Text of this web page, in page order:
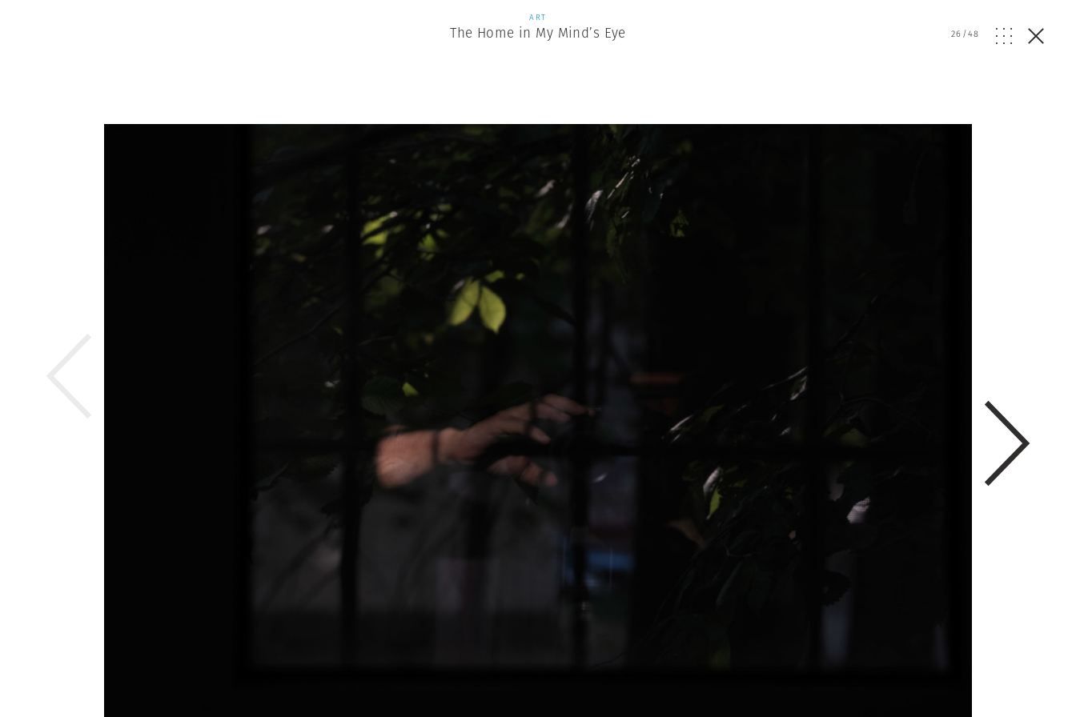
ART
The Home in My Mind’s Eye 26/48